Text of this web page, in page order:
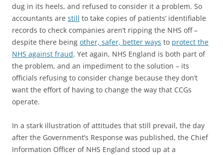
dug in its heels, and refused to consider it a problem. So
accountants are still to take copies of patients’ identifiable
records to check companies aren’t ripping the NHS off –
despite there being other, safer, better ways to protect the
NHS against fraud. Yet again, NHS England is both part of
the problem, and an impediment to the solution – its
officials refusing to consider change because they don’t
want the effort of having to change the way that CCGs
operate.
In a stark illustration of attitudes that still prevail, the day
after the Government’s Response was published, the Chief
Information Officer of NHS England stood up at a